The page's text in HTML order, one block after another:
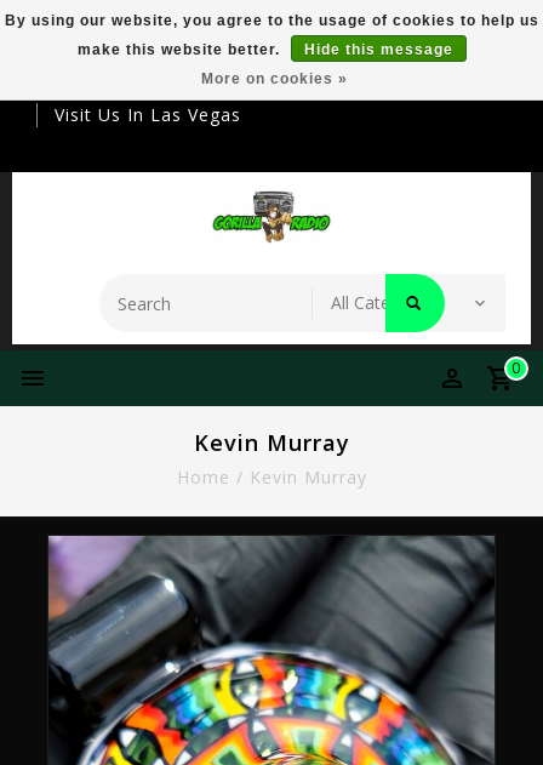
Your Destination For Premier Smokeware
Visit Us In Las Vegas
0
Kevin Murray
Home / Kevin Murray
By using our website, you agree to the usage of cookies to help us
make this website better.
Hide this message
More on cookies »